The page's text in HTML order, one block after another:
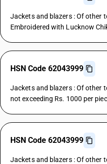
Jackets and blazers : Of other
Embroidered with Lucknow
HSN Code 62043999
Jackets and blazers : Of other
not exceeding Rs. 1000 per
HSN Code 62043999
Jackets and blazers : Of other